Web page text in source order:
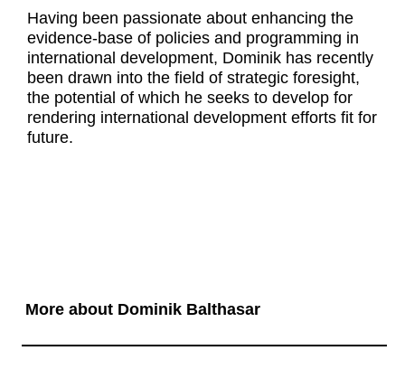
Having been passionate about enhancing the
evidence-base of policies and programming in
international development, Dominik has recently
been drawn into the field of strategic foresight,
the potential of which he seeks to develop for
rendering international development efforts fit for
future.
More about Dominik Balthasar